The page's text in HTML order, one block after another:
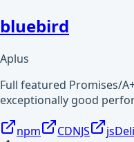
bluebird
Aplus
Full featured Promises/
exceptionally good
npm CDNJS